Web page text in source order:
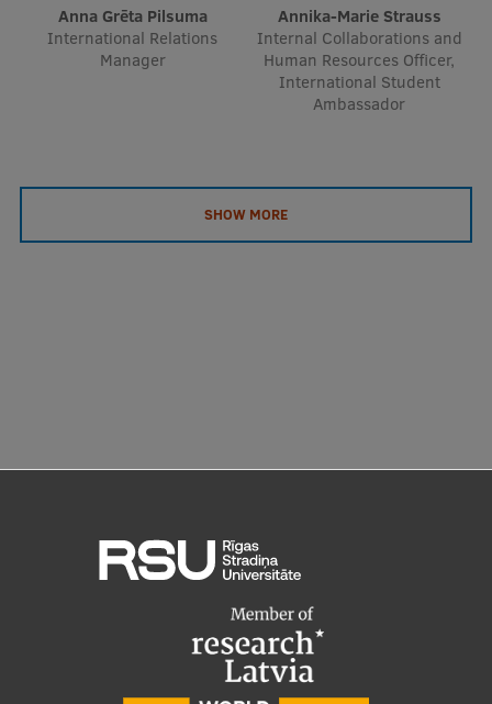
Anna Grēta Pilsuma
International Relations
Manager
Annika-Marie Strauss
Internal Collaborations and
Human Resources Officer,
International Student
Ambassador
SHOW MORE